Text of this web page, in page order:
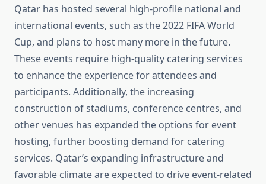
Qatar has hosted several high-profile national and
international events, such as the 2022 FIFA World
Cup, and plans to host many more in the future.
These events require high-quality catering services
to enhance the experience for attendees and
participants. Additionally, the increasing
construction of stadiums, conference centres, and
other venues has expanded the options for event
hosting, further boosting demand for catering
services. Qatar’s expanding infrastructure and
favorable climate are expected to drive event-related